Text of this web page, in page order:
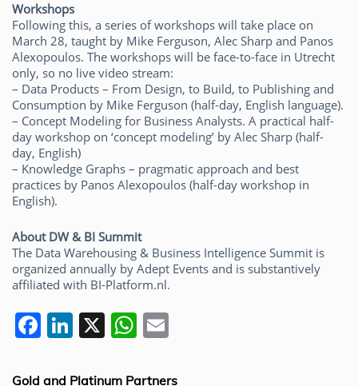
Workshops
Following this, a series of workshops will take place on
March 28, taught by Mike Ferguson, Alec Sharp and Panos
Alexopoulos. The workshops will be face-to-face in Utrecht
only, so no live video stream:
– Data Products – From Design, to Build, to Publishing and
Consumption by Mike Ferguson (half-day, English language).
– Concept Modeling for Business Analysts. A practical half-
day workshop on ‘concept modeling’ by Alec Sharp (half-
day, English)
– Knowledge Graphs – pragmatic approach and best
practices by Panos Alexopoulos (half-day workshop in
English).
About DW & BI Summit
The Data Warehousing & Business Intelligence Summit is
organized annually by Adept Events and is substantively
affiliated with BI-Platform.nl.
F
c
Li
k
X W
at ai
Gold and Platinum Partners